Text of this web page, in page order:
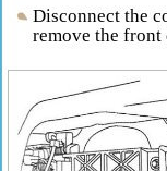
Disconnect the
remove the